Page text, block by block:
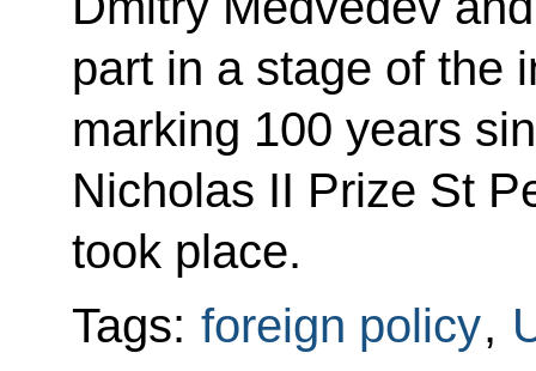
part in a stage of the
marking 100 years
Nicholas II Prize St
took place.
Tags: foreign policy,